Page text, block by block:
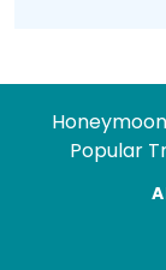
Popular